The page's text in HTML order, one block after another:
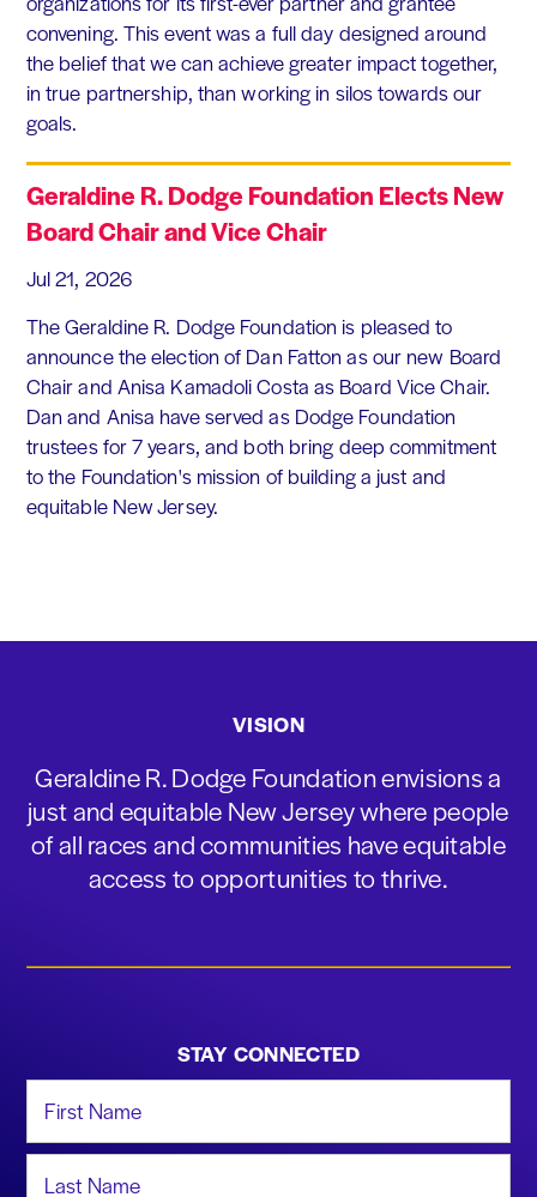
convening. This event was a full day designed around
the belief that we can achieve greater impact together,
in true partnership, than working in silos towards our
goals.
Geraldine R. Dodge Foundation Elects New
Board Chair and Vice Chair
Jul 21, 2026
The Geraldine R. Dodge Foundation is pleased to
announce the election of Dan Fatton as our new Board
Chair and Anisa Kamadoli Costa as Board Vice Chair.
Dan and Anisa have served as Dodge Foundation
trustees for 7 years, and both bring deep commitment
to the Foundation's mission of building a just and
equitable New Jersey.
VISION
Geraldine R. Dodge Foundation envisions a
just and equitable New Jersey where people
of all races and communities have equitable
access to opportunities to thrive.
STAY CONNECTED